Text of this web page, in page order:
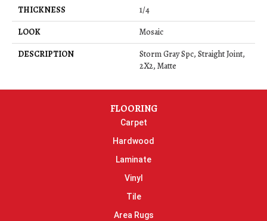
THICKNESS
1/4
LOOK
Mosaic
DESCRIPTION
Storm Gray Spc, Straight Joint,
2X2, Matte
FLOORING
Carpet
Hardwood
Laminate
Vinyl
Tile
Area Rugs